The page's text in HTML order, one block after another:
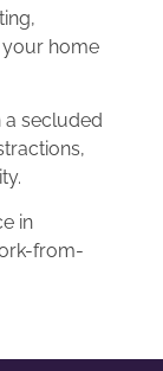
your home
secluded
in
from-